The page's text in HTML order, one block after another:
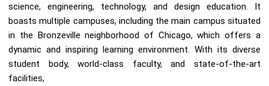
science, engineering, technology, and design education. It
boasts multiple campuses, including the main campus situated
in the Bronzeville neighborhood of Chicago, which offers a
dynamic and inspiring learning environment. With its diverse
student body, world-class faculty, and state-of-the-art
facilities,